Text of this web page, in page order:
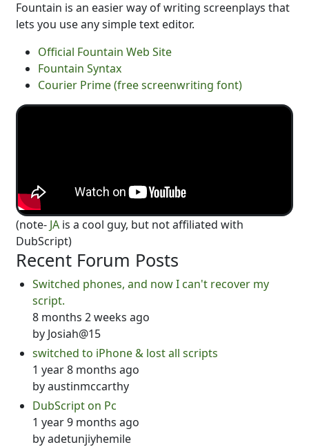
Fountain is an easier way of writing screenplays that
lets you use any simple text editor.
Official Fountain Web Site
Fountain Syntax
Courier Prime (free screenwriting font)
(note- JA is a cool guy, but not affiliated with
DubScript)
Recent Forum Posts
Switched phones, and now I can't recover my
script.
8 months 2 weeks ago
by Josiah@15
switched to iPhone & lost all scripts
1 year 8 months ago
byaustinmccarthy
DubScript on Pc
1 year 9 months ago
byadetunjiyhemile